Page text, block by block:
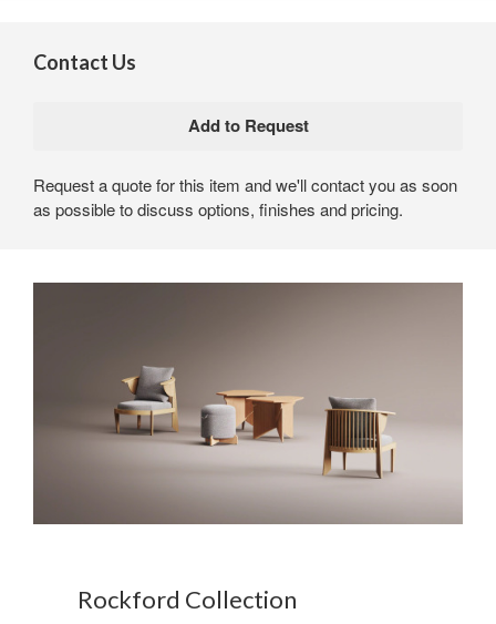
Contact Us
Request a quote for this item and we'll contact you as soon
as possible to discuss options, finishes and pricing.
Rockford Collection ​